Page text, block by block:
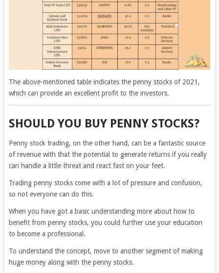
The above-mentioned table indicates the penny stocks of 2021,
which can provide an excellent profit to the investors.
SHOULD YOU BUY PENNY STOCKS?
Penny stock trading, on the other hand, can be a fantastic source
of revenue with that the potential to generate returns if you really
can handle a little threat and react fast on your feet.
Trading penny stocks come with a lot of pressure and confusion,
so not everyone can do this.
When you have got a basic understanding more about how to
benefit from penny stocks, you could further use your education
to become a professional.
To understand the concept, move to another segment of making
huge money along with the penny stocks.